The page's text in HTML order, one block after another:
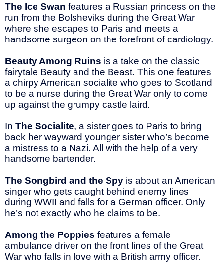
The Ice Swan features a Russian princess on the
run from the Bolsheviks during the Great War
where she escapes to Paris and meets a
handsome surgeon on the forefront of cardiology.
Beauty Among Ruins is a take on the classic
fairytale Beauty and the Beast. This one features
a chirpy American socialite who goes to Scotland
to be a nurse during the Great War only to come
up against the grumpy castle laird.
In The Socialite, a sister goes to Paris to bring
back her wayward younger sister who’s become
a mistress to a Nazi. All with the help of a very
handsome bartender.
The Songbird and the Spy is about an American
singer who gets caught behind enemy lines
during WWII and falls for a German officer. Only
he’s not exactly who he claims to be.
Among the Poppies features a female
ambulance driver on the front lines of the Great
War who falls in love with a British army officer.